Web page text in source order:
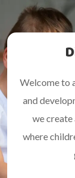
Welcome to
and
we
where